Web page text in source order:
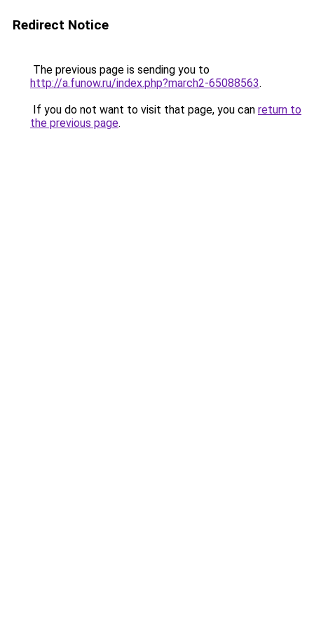
Redirect Notice
The previous page is sending you to
http://a.funow.ru/index.php?march2-65088563.
If you do not want to visit that page, you can return to
the previous page.